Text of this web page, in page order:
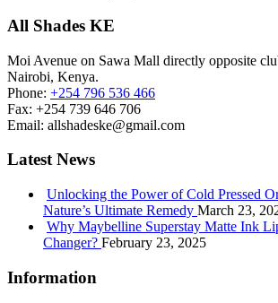
All Shades KE
Moi Avenue on Sawa Mall directly opposite
Nairobi, Kenya.
Phone: +254 796 536 466
Fax: +254 739 646 706
Email: allshadeske@gmail.com
Latest News
Unlocking the Power of Cold Pressed
Nature’s Ultimate Remedy March 23,
Why Maybelline Superstay Matte Ink
Changer? February 23, 2025
Information